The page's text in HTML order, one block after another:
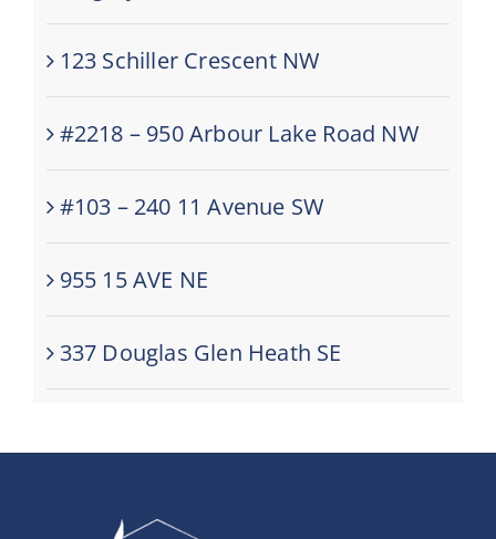
123 Schiller Crescent NW
#2218 – 950 Arbour Lake Road NW
#103 – 240 11 Avenue SW
955 15 AVE NE
337 Douglas Glen Heath SE